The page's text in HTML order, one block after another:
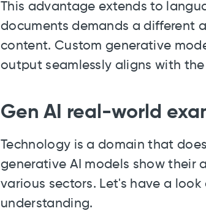
This advantage extends to
documents demands a different
content. Custom generative
output seamlessly aligns with
Gen AI real-world
Technology is a domain that
generative AI models show their
various sectors. Let's have a
understanding.